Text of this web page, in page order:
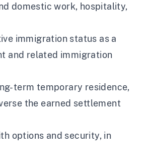
domestic work, hospitality,
immigration status as a
and related immigration
term temporary residence,
the earned settlement
options and security, in